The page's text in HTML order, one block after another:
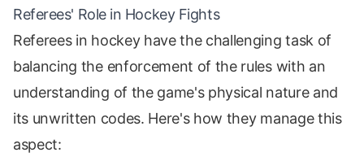
Referees' Role in Hockey Fights
Referees in hockey have the challenging task of
balancing the enforcement of the rules with an
understanding of the game's physical nature and
its unwritten codes. Here's how they manage this
aspect: